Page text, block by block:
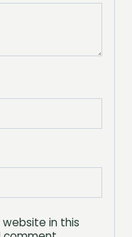
in this